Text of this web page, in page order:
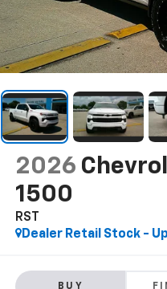
2026
1500
RST
Dealer Retail Stock -
BUY